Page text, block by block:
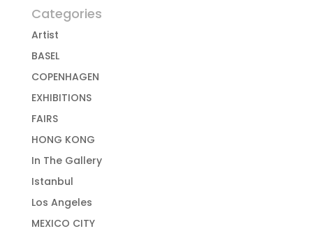
Categories
Artist
BASEL
COPENHAGEN
EXHIBITIONS
FAIRS
HONG KONG
In The Gallery
Istanbul
Los Angeles
MEXICO CITY